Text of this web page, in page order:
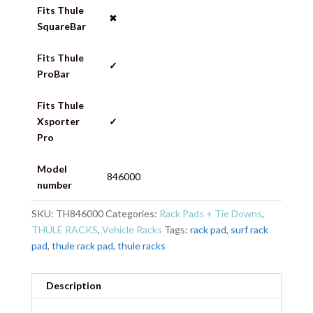
Fits Thule
SquareBar
✖
Fits Thule
ProBar
✓
Fits Thule
Xsporter
Pro
✓
Model
number
846000
SKU: TH846000Categories: Rack Pads + Tie Downs,
THULE RACKS, Vehicle Racks Tags: rack pad, surf rack
pad, thule rack pad, thule racks
Description